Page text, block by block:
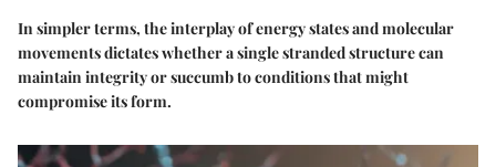
In simpler terms, the interplay of energy states and molecular
movements dictates whether a single stranded structure can
maintain integrity or succumb to conditions that might
compromise its form.